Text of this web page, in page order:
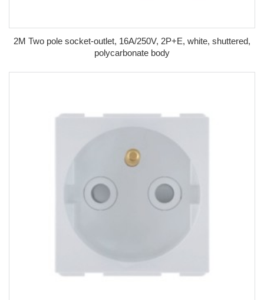
2M Two pole socket-outlet, 16A/250V, 2P+E, white, shuttered,
polycarbonate body